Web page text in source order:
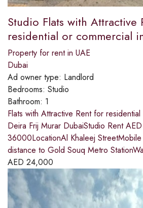
Studio Flats with Attractive
residential or commercial
Property for rent in UAE
Dubai
Ad owner type: Landlord
Bedrooms: Studio
Bathroom: 1
Flats with Attractive Rent for
Deira Frij Murar DubaiStudio Rent
36000LocationAl Khaleej StreetMobile
distance to Gold Souq Metro
AED 24,000